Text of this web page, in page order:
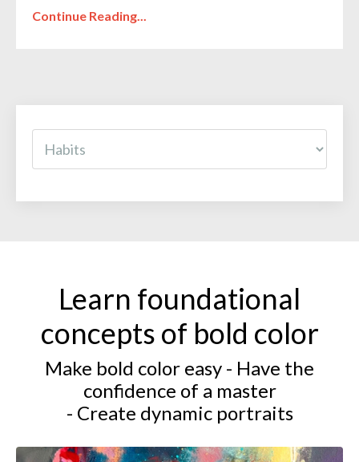
Continue Reading...
Learn foundational
concepts of bold color
Make bold color easy - Have the
confidence of a master
- Create dynamic portraits